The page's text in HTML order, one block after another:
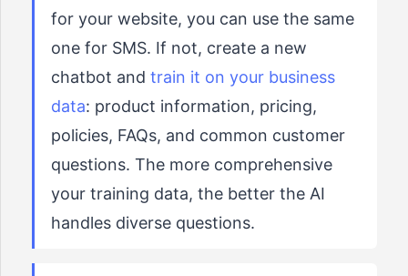
for your website, you can use the same
one for SMS. If not, create a new
chatbot and train it on your business
data: product information, pricing,
policies, FAQs, and common customer
questions. The more comprehensive
your training data, the better the AI
handles diverse questions.